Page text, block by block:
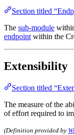
Section titled
The sub-module
endpoint within the
Extensibility
Section titled
The measure of the
of effort required to
(Definition provided by